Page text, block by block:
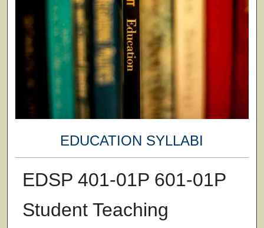
EDUCATION SYLLABI
EDSP 401-01P 601-01P
Student Teaching